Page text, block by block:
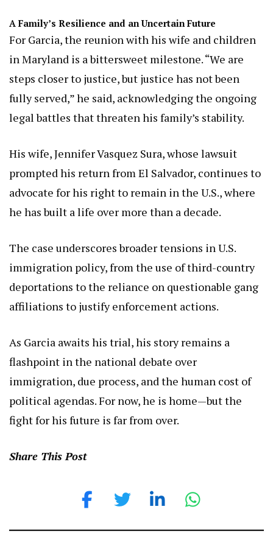
A Family’s Resilience and an Uncertain Future
For Garcia, the reunion with his wife and children
in Maryland is a bittersweet milestone. “We are
steps closer to justice, but justice has not been
fully served,” he said, acknowledging the ongoing
legal battles that threaten his family’s stability.
His wife, Jennifer Vasquez Sura, whose lawsuit
prompted his return from El Salvador, continues to
advocate for his right to remain in the U.S., where
he has built a life over more than a decade.
The case underscores broader tensions in U.S.
immigration policy, from the use of third-country
deportations to the reliance on questionable gang
affiliations to justify enforcement actions.
As Garcia awaits his trial, his story remains a
flashpoint in the national debate over
immigration, due process, and the human cost of
political agendas. For now, he is home—but the
fight for his future is far from over.
Share This Post